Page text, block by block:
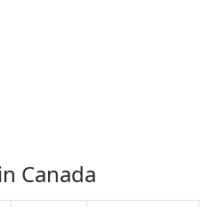
Canada